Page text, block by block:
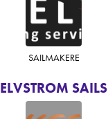
ELVSTROM SAILS
SAILMAKERE